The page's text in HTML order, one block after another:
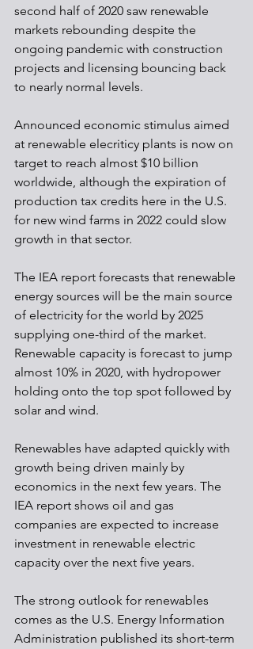
second half of 2020 saw renewable
markets rebounding despite the
ongoing pandemic with construction
projects and licensing bouncing back
to nearly normal levels.
Announced economic stimulus aimed
at renewable elecriticy plants is now on
target to reach almost $10 billion
worldwide, although the expiration of
production tax credits here in the U.S.
for new wind farms in 2022 could slow
growth in that sector.
The IEA report forecasts that renewable
energy sources will be the main source
of electricity for the world by 2025
supplying one-third of the market.
Renewable capacity is forecast to jump
almost 10% in 2020, with hydropower
holding onto the top spot followed by
solar and wind.
Renewables have adapted quickly with
growth being driven mainly by
economics in the next few years. The
IEA report shows oil and gas
companies are expected to increase
investment in renewable electric
capacity over the next five years.
The strong outlook for renewables
comes as the U.S. Energy Information
Administration published its short-term